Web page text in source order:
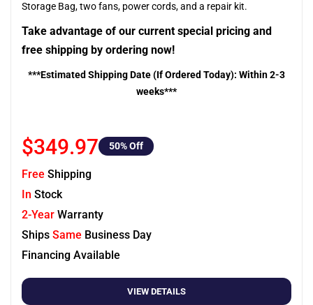
Storage Bag, two fans, power cords, and a repair kit.
Take advantage of our current special pricing and
free shipping by ordering now!
***Estimated Shipping Date (If Ordered Today): Within 2-3
weeks***
$349.97 50% Off
Free Shipping
In Stock
2-Year Warranty
Ships Same Business Day
Financing Available
VIEW DETAILS